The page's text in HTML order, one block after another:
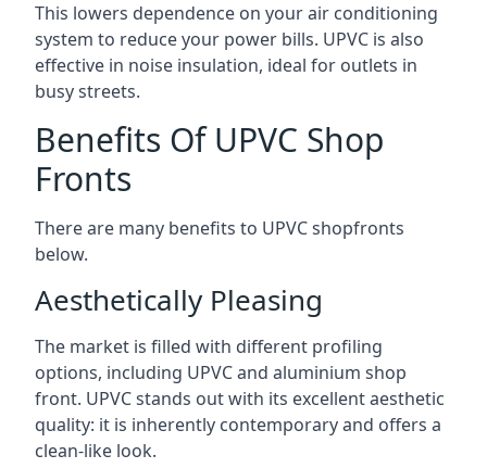
This lowers dependence on your air conditioning
system to reduce your power bills. UPVC is also
effective in noise insulation, ideal for outlets in
busy streets.
Benefits Of UPVC Shop
Fronts
There are many benefits to UPVC shopfronts
below.
Aesthetically Pleasing
The market is filled with different profiling
options, including UPVC and aluminium shop
front. UPVC stands out with its excellent aesthetic
quality: it is inherently contemporary and offers a
clean-like look.